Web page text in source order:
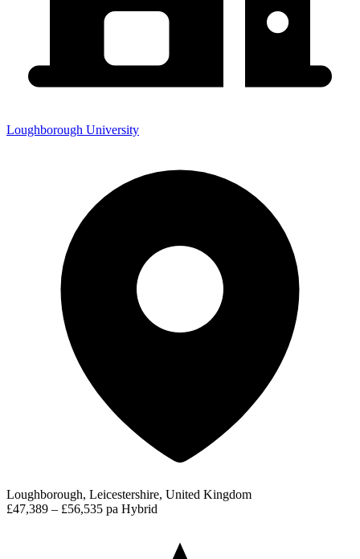
Loughborough University
Loughborough, Leicestershire, United Kingdom
£47,389 – £56,535 pa Hybrid